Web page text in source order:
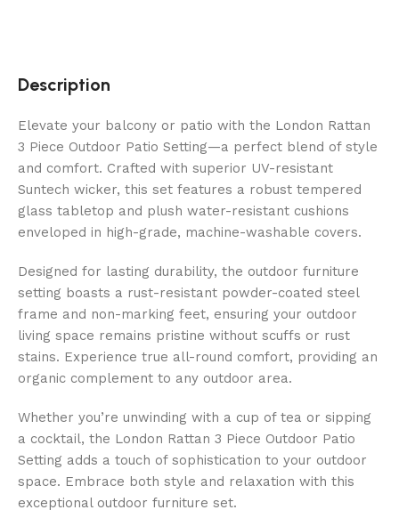
Description
Elevate your balcony or patio with the London Rattan
3 Piece Outdoor Patio Setting—a perfect blend of style
and comfort. Crafted with superior UV-resistant
Suntech wicker, this set features a robust tempered
glass tabletop and plush water-resistant cushions
enveloped in high-grade, machine-washable covers.
Designed for lasting durability, the outdoor furniture
setting boasts a rust-resistant powder-coated steel
frame and non-marking feet, ensuring your outdoor
living space remains pristine without scuffs or rust
stains. Experience true all-round comfort, providing an
organic complement to any outdoor area.
Whether you’re unwinding with a cup of tea or sipping
a cocktail, the London Rattan 3 Piece Outdoor Patio
Setting adds a touch of sophistication to your outdoor
space. Embrace both style and relaxation with this
exceptional outdoor furniture set.